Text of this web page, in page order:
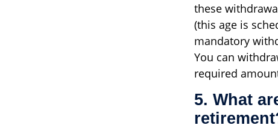
these
(this age is
mandatory
You can
required
5. What